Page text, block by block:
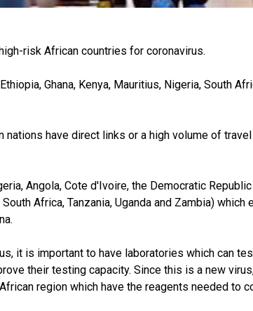
risk African countries for coronavirus.
Ghana, Kenya, Mauritius, Nigeria, South
have direct links or a high volume of
Angola, Cote d'Ivoire, the Democratic
Africa, Tanzania, Uganda and Zambia) which
it is important to have laboratories which can
their testing capacity. Since this is a new
region which have the reagents needed to